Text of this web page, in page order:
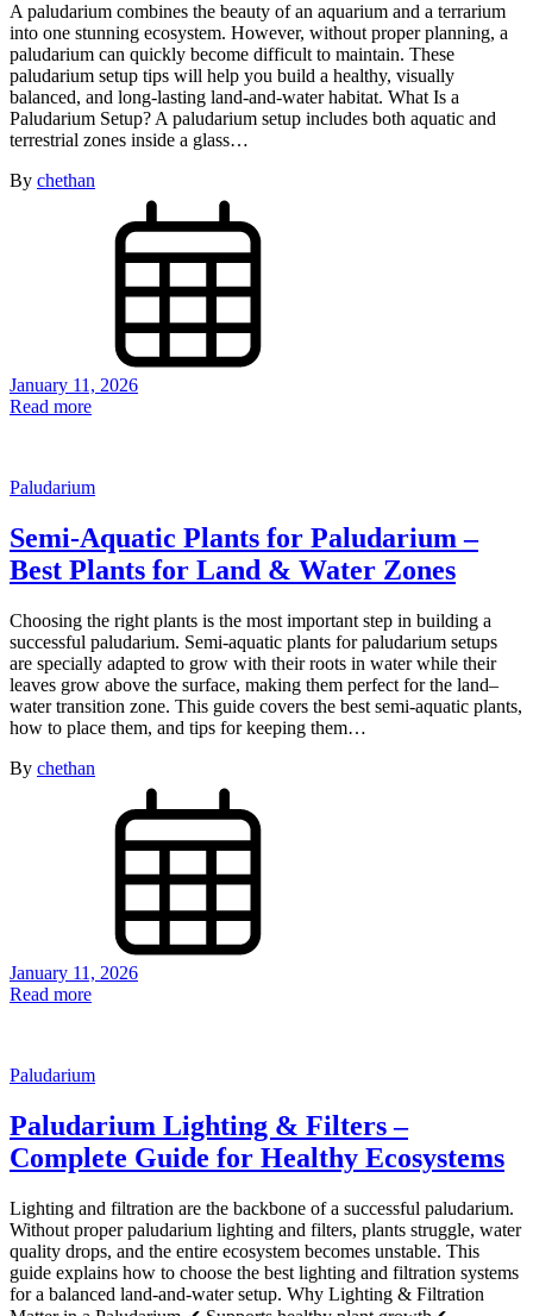
A paludarium combines the beauty of an aquarium and a terrarium
into one stunning ecosystem. However, without proper planning, a
paludarium can quickly become difficult to maintain. These
paludarium setup tips will help you build a healthy, visually
balanced, and long-lasting land-and-water habitat. What Is a
Paludarium Setup? A paludarium setup includes both aquatic and
terrestrial zones inside a glass…
By chethan
January 11, 2026
Read more
Paludarium
Semi-Aquatic Plants for Paludarium –
Best Plants for Land & Water Zones
Choosing the right plants is the most important step in building a
successful paludarium. Semi-aquatic plants for paludarium setups
are specially adapted to grow with their roots in water while their
leaves grow above the surface, making them perfect for the land–
water transition zone. This guide covers the best semi-aquatic plants,
how to place them, and tips for keeping them…
By chethan
January 11, 2026
Read more
Paludarium
Paludarium Lighting & Filters –
Complete Guide for Healthy Ecosystems
Lighting and filtration are the backbone of a successful paludarium.
Without proper paludarium lighting and filters, plants struggle, water
quality drops, and the entire ecosystem becomes unstable. This
guide explains how to choose the best lighting and filtration systems
for a balanced land-and-water setup. Why Lighting & Filtration